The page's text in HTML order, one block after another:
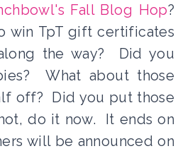
Fall Blog Hop?
win TpT gift certificates
the way? Did you
What about those
off? Did you put those
do it now. It ends on
will be announced on